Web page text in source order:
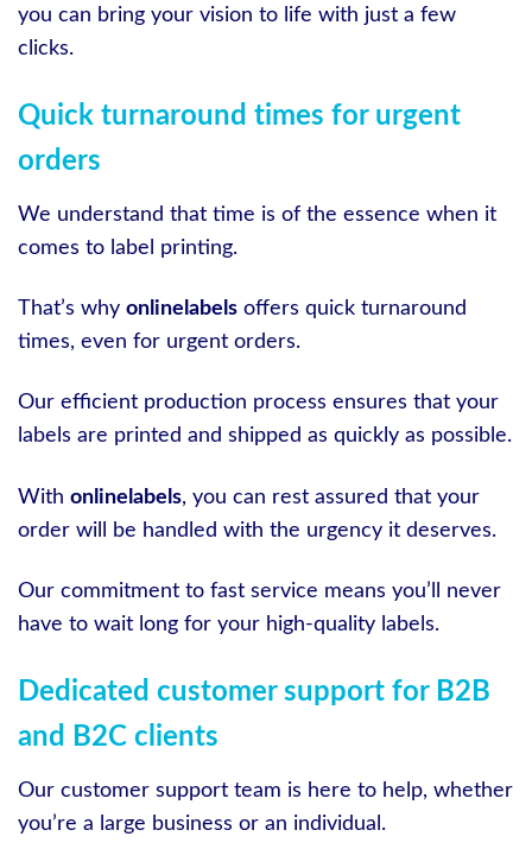
you can bring your vision to life with just a few
clicks.
Quick turnaround times for urgent
orders
We understand that time is of the essence when it
comes to label printing.
That’s why onlinelabels offers quick turnaround
times, even for urgent orders.
Our efficient production process ensures that your
labels are printed and shipped as quickly as possible.
With onlinelabels, you can rest assured that your
order will be handled with the urgency it deserves.
Our commitment to fast service means you’ll never
have to wait long for your high-quality labels.
Dedicated customer support for B2B
and B2C clients
Our customer support team is here to help, whether
you’re a large business or an individual.